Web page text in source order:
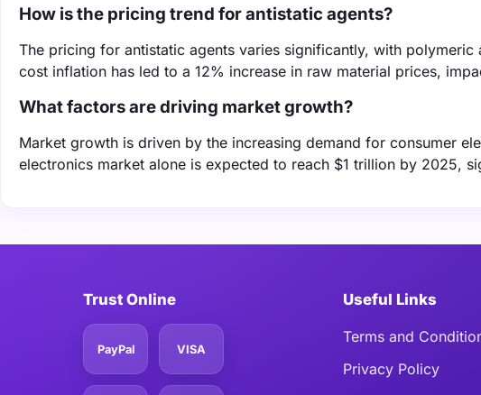
How is the pricing trend for antistatic agents?
The pricing for antistatic agents varies significantly, with
cost inflation has led to a 12% increase in raw material prices,
What factors are driving market growth?
Market growth is driven by the increasing demand for consumer
electronics market alone is expected to reach $1 trillion by 2025,
Trust Online
PayPal VISA
Useful Links
Terms and
Privacy Policy